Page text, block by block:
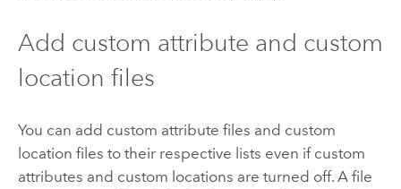
Add custom attribute and custom
location files
You can add custom attribute files and custom
location files to their respective lists even if custom
attributes and custom locations are turned off. A file